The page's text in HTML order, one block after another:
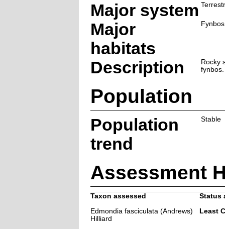
Major system
Major
habitats
Fynbos
Description
Rocky
fynbos.
Population
Population
trend
Stable
Assessment
Taxon assessed
Status
Edmondia fasciculata (Andrews)
Hilliard
Least